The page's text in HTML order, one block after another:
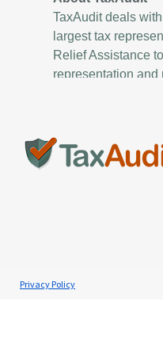
TaxAudit deals
largest tax
Relief Assistance
representation and
Small Business
Tax Debt Relief
Privacy Policy